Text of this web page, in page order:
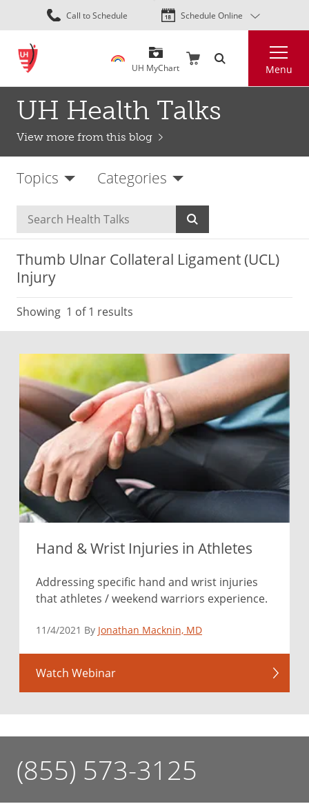
Skip
to
content
Call to Schedule Schedule Online
UH MyChart Menu
UH Health Talks
View more from this blog
Topics Categories
Thumb Ulnar Collateral Ligament (UCL)
Injury
Showing 1 of 1 results
Hand & Wrist Injuries in Athletes
Addressing specific hand and wrist injuries
that athletes / weekend warriors experience.
11/4/2021 By Jonathan Macknin, MD
Watch Webinar
(855) 573-3125